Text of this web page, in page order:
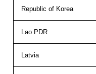
Republic of Korea
Lao PDR
Latvia